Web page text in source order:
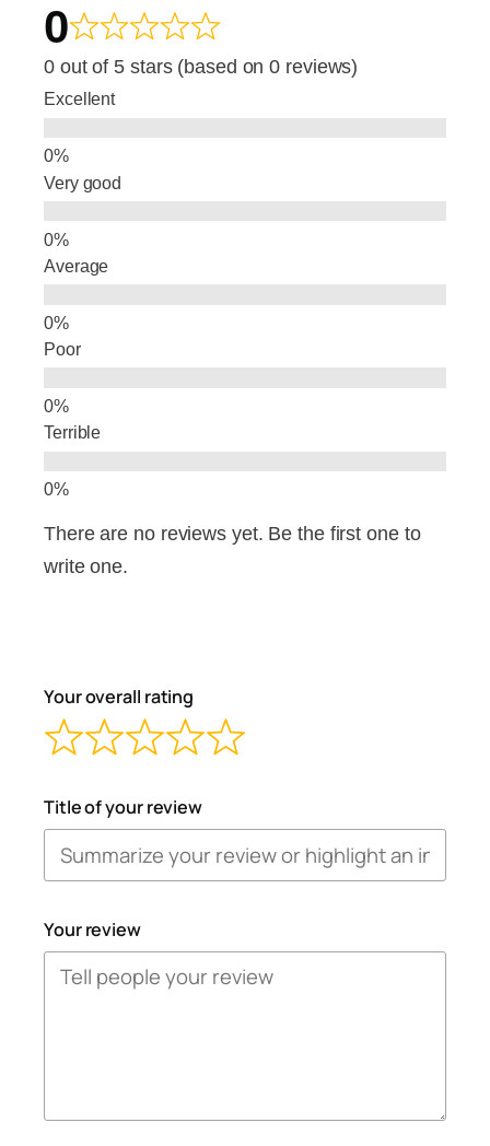
c
e
b
o
o
k
k
e
n
ar
e
0
0 out of 5 stars (based on 0 reviews)
Excellent
Very good
Average
Poor
Terrible
There are no reviews yet. Be the first one to
write one.
Your overall rating
Title of your review
Your review